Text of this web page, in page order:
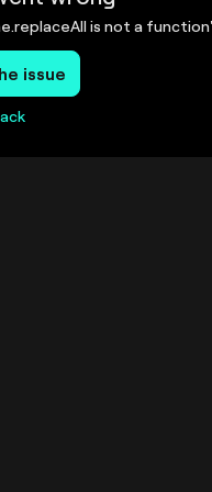
is not a
issue